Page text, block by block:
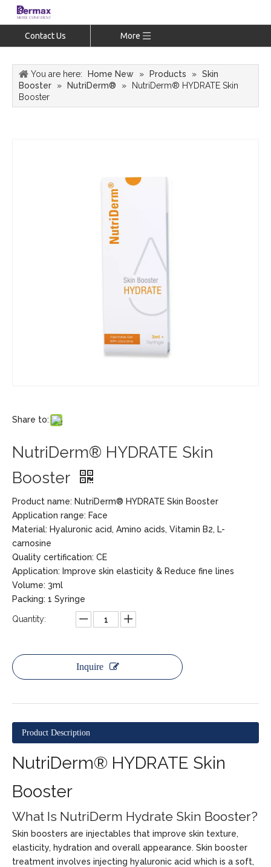
Contact Us More
You are here: Home New » Products » Skin
Booster
» NutriDerm® »
NutriDerm® HYDRATE Skin
Booster
Share to:
NutriDerm® HYDRATE Skin
Booster
Product name: NutriDerm® HYDRATE Skin Booster
Application range: Face
Material: Hyaluronic acid, Amino acids, Vitamin B2, L-
carnosine
Quality certification: CE
Application: Improve skin elasticity & Reduce fine lines
Volume: 3ml
Packing: 1 Syringe
Quantity:
Inquire
Product Description
NutriDerm® HYDRATE Skin
Booster
What Is NutriDerm Hydrate Skin Booster?
Skin boosters are injectables that improve skin texture,
elasticity, hydration and overall appearance. Skin booster
treatment involves injecting hyaluronic acid which is a soft,